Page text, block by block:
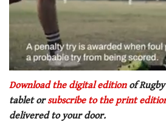
seconds
1
minute,
Download the digital editionof
tablet orsubscribe to the print
delivered to your door.